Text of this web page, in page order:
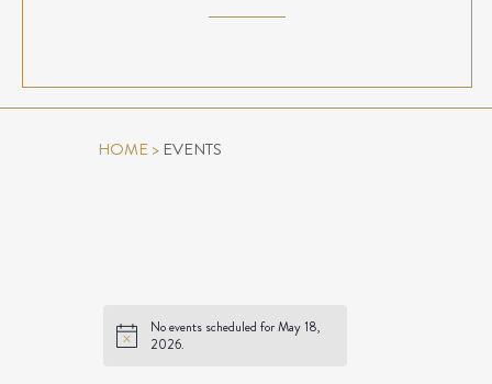
HOME> EVENTS
Notice
No events scheduled for May 18,
2026.